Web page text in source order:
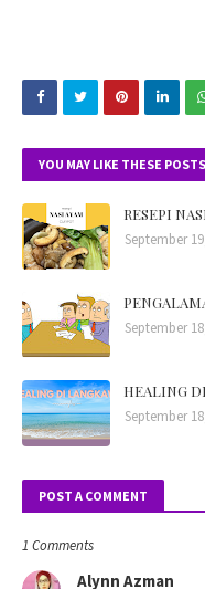
YOU MAY LIKE THESE POSTS
RESEPI
September
September
HEALING
September
POST A COMMENT
1 Comments
Alynn Azman